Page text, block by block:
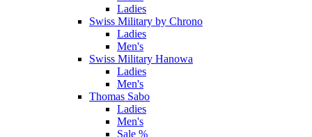
Ladies
Swiss Military by Chrono
Ladies
Men's
Swiss Military Hanowa
Ladies
Men's
Thomas Sabo
Ladies
Men's
Sale %